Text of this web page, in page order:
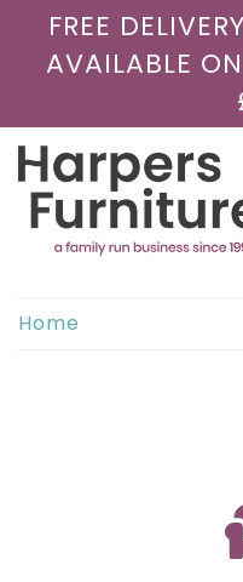
FREE
AVAILABLE
Home